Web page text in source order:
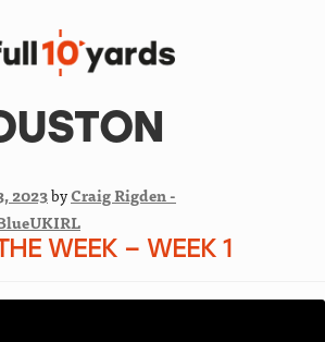
2023byCraig Rigden -
WEEK – WEEK 1